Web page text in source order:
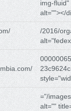
img-fluid"
alt=""></
/2016/
="/
alt=""